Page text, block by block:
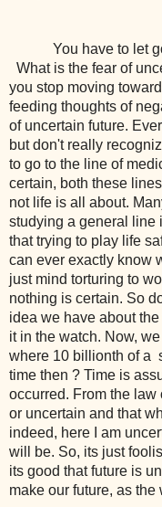
You have to let go
What is the fear of
you stop moving
feeding thoughts of
of uncertain future.
but don't really
to go to the line of
certain, both these
not life is all about.
studying a general line
that trying to play life
can ever exactly know
just mind torturing to
nothing is certain. So
idea we have about
it in the watch. Now,
where 10 billionth of a
time then ? Time is
occurred. From the
or uncertain and that
indeed, here I am
will be. So, its just
its good that future is
make our future, as the